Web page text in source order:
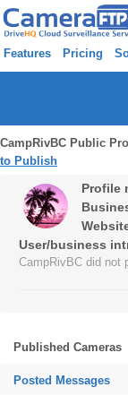
Features Pricing
CampRivBC Public
to Publish
Profile
User/business
CampRivBC did not
Published Cameras
Posted Messages